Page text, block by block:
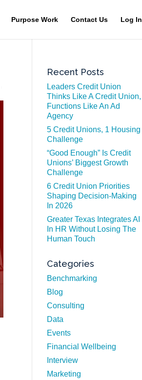
Purpose Work Contact Us Log In
Recent Posts
Leaders Credit Union
Thinks Like A Credit Union,
Functions Like An Ad
Agency
5 Credit Unions, 1 Housing
Challenge
“Good Enough” Is Credit
Unions’ Biggest Growth
Challenge
6 Credit Union Priorities
Shaping Decision-Making
In 2026
Greater Texas Integrates AI
In HR Without Losing The
Human Touch
Categories
Benchmarking
Blog
Consulting
Data
Events
Financial Wellbeing
Interview
Marketing